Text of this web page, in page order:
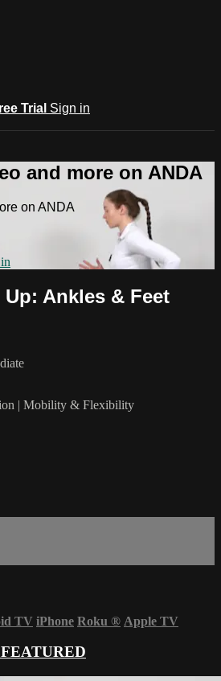
Trial Sign in
and more on ANDA
on ANDA
Up: Ankles & Feet
| Mobility & Flexibility
TV iPhone Roku ® Apple TV